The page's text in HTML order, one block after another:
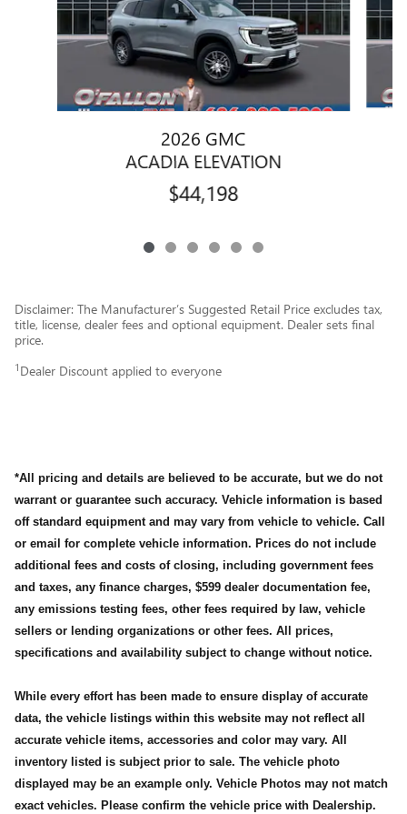
2026 GMC
ACADIA ELEVATION
$44,198
Disclaimer: The Manufacturer’s Suggested Retail Price excludes tax,
title, license, dealer fees and optional equipment. Dealer sets final
price.
1 Dealer Discount applied to everyone
*All pricing and details are believed to be accurate, but we do not
warrant or guarantee such accuracy. Vehicle information is based
off standard equipment and may vary from vehicle to vehicle. Call
or email for complete vehicle information. Prices do not include
additional fees and costs of closing, including government fees
and taxes, any finance charges, $599 dealer documentation fee,
any emissions testing fees, other fees required by law, vehicle
sellers or lending organizations or other fees. All prices,
specifications and availability subject to change without notice.
While every effort has been made to ensure display of accurate
data, the vehicle listings within this website may not reflect all
accurate vehicle items, accessories and color may vary. All
inventory listed is subject prior to sale. The vehicle photo
displayed may be an example only. Vehicle Photos may not match
exact vehicles. Please confirm the vehicle price with Dealership.